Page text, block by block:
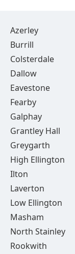
Azerley
Burrill
Colsterdale
Dallow
Eavestone
Fearby
Galphay
Grantley Hall
Greygarth
High Ellington
Ilton
Laverton
Low Ellington
Masham
North Stainley
Rookwith